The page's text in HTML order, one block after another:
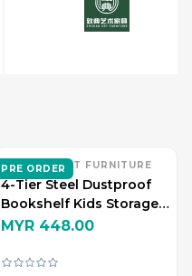
PRE ORDER
ZHI DIAN ART FURNITURE
4-Tier Steel Dustproof
Bookshelf Kids Storage
Display Rack
MYR 448.00